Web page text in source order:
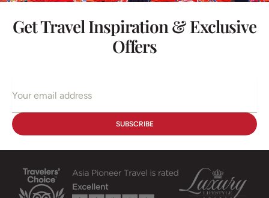
Get Travel Inspiration & Exclusive
Offers